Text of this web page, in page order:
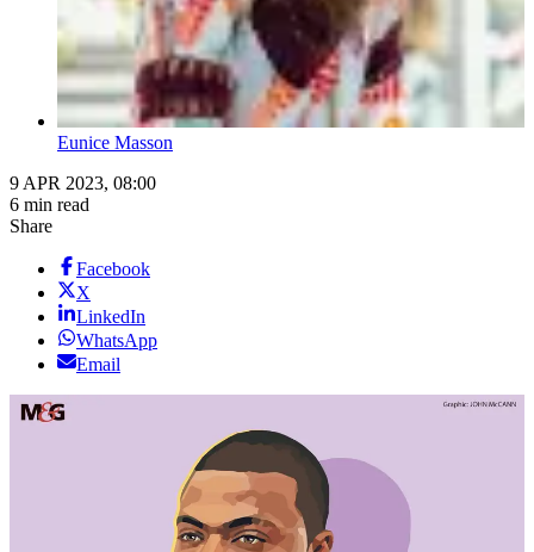
Eunice Masson
9 APR 2023, 08:00
6 min read
Share
Facebook
X
LinkedIn
WhatsApp
Email